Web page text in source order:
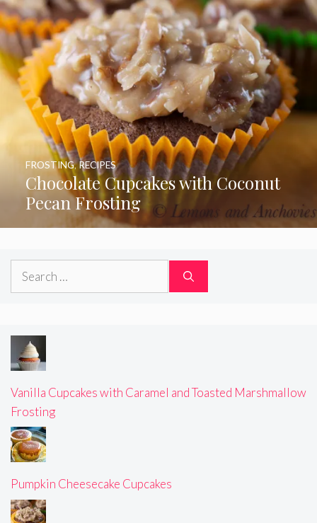
Chocolate Cupcakes with Coconut
Pecan Frosting
FROSTING,RECIPES
Search
Vanilla Cupcakes with Caramel and Toasted Marshmallow
Frosting
Pumpkin Cheesecake Cupcakes